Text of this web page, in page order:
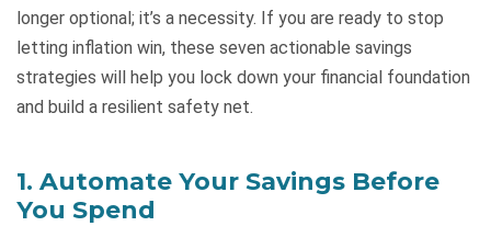
longer optional; it’s a necessity. If you are ready to stop
letting inflation win, these seven actionable savings
strategies will help you lock down your financial foundation
and build a resilient safety net.
1. Automate Your Savings Before
You Spend